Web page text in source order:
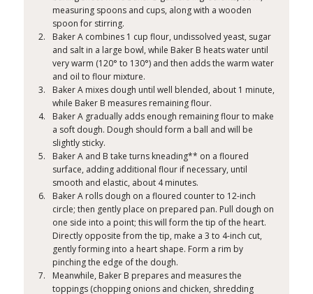
measuring spoons and cups, along with a wooden
spoon for stirring.
Baker A combines 1 cup flour, undissolved yeast, sugar
and salt in a large bowl, while Baker B heats water until
very warm (120° to 130°) and then adds the warm water
and oil to flour mixture.
Baker A mixes dough until well blended, about 1 minute,
while Baker B measures remaining flour.
Baker A gradually adds enough remaining flour to make
a soft dough. Dough should form a ball and will be
slightly sticky.
Baker A and B take turns kneading** on a floured
surface, adding additional flour if necessary, until
smooth and elastic, about 4 minutes.
Baker A rolls dough on a floured counter to 12-inch
circle; then gently place on prepared pan. Pull dough on
one side into a point; this will form the tip of the heart.
Directly opposite from the tip, make a 3 to 4-inch cut,
gently forming into a heart shape. Form a rim by
pinching the edge of the dough.
Meanwhile, Baker B prepares and measures the
toppings (chopping onions and chicken, shredding